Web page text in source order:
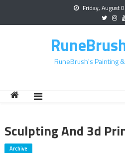
Friday, August
RuneBrush's Painting
Sculpting And 3d
Archive